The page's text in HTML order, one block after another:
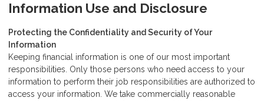
Information Use and Disclosure
Protecting the Confidentiality and Security of Your
Information
Keeping financial information is one of our most important
responsibilities. Only those persons who need access to your
information to perform their job responsibilities are authorized to
access your information. We take commercially reasonable